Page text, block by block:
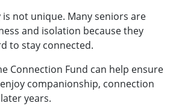
is not unique. Many seniors are
and isolation because they
to stay connected.
Connection Fund can help ensure
companionship, connection
years.